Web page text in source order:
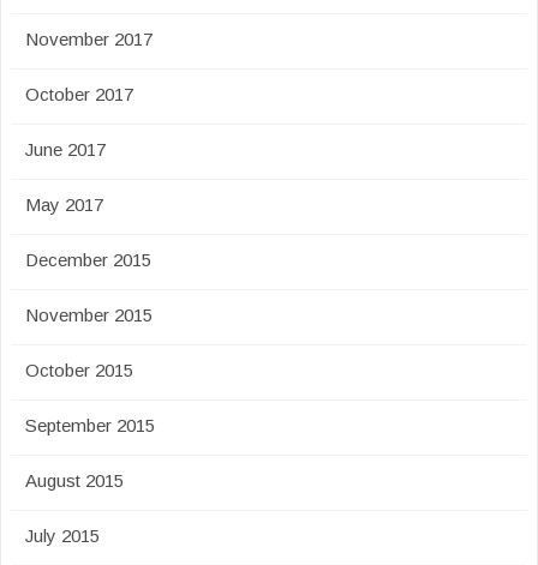
November 2017
October 2017
June 2017
May 2017
December 2015
November 2015
October 2015
September 2015
August 2015
July 2015